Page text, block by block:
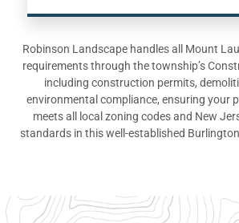
Robinson Landscape handles all Mount
requirements through the township’s
including construction permits,
environmental compliance, ensuring your
meets all local zoning codes and New
standards in this well-established